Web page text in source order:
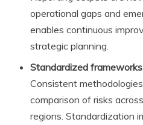
operational gaps and
enables continuous
strategic planning.
Standardized
Consistent
comparison of risks
regions. Standardization